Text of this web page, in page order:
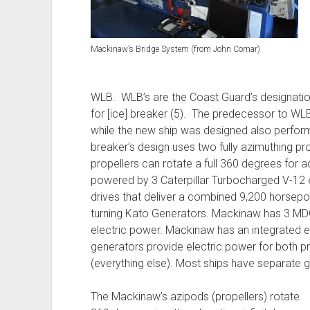
Mackinaw’s Bridge System (from John Comar)
WLB. WLB’s are the Coast Guard’s
for [ice] breaker (5). The predecessor to
while the new ship was designed also
breaker’s design uses two fully azimuthing
propellers can rotate a full 360 degrees for
powered by 3 Caterpillar Turbocharged V-
drives that deliver a combined 9,200
turning Kato Generators. Mackinaw has 3
electric power. Mackinaw has an integrated
generators provide electric power for both
(everything else). Most ships have separate
The Mackinaw’s azipods (propellers) rotate